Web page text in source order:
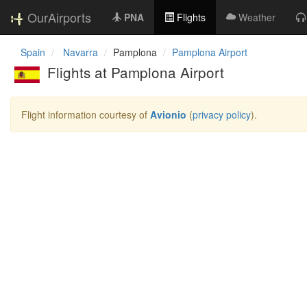
OurAirports PNA Flights Weather
Spain Navarra Pamplona Pamplona Airport
Flights at Pamplona Airport
Flight information courtesy of Avionio (privacy policy).